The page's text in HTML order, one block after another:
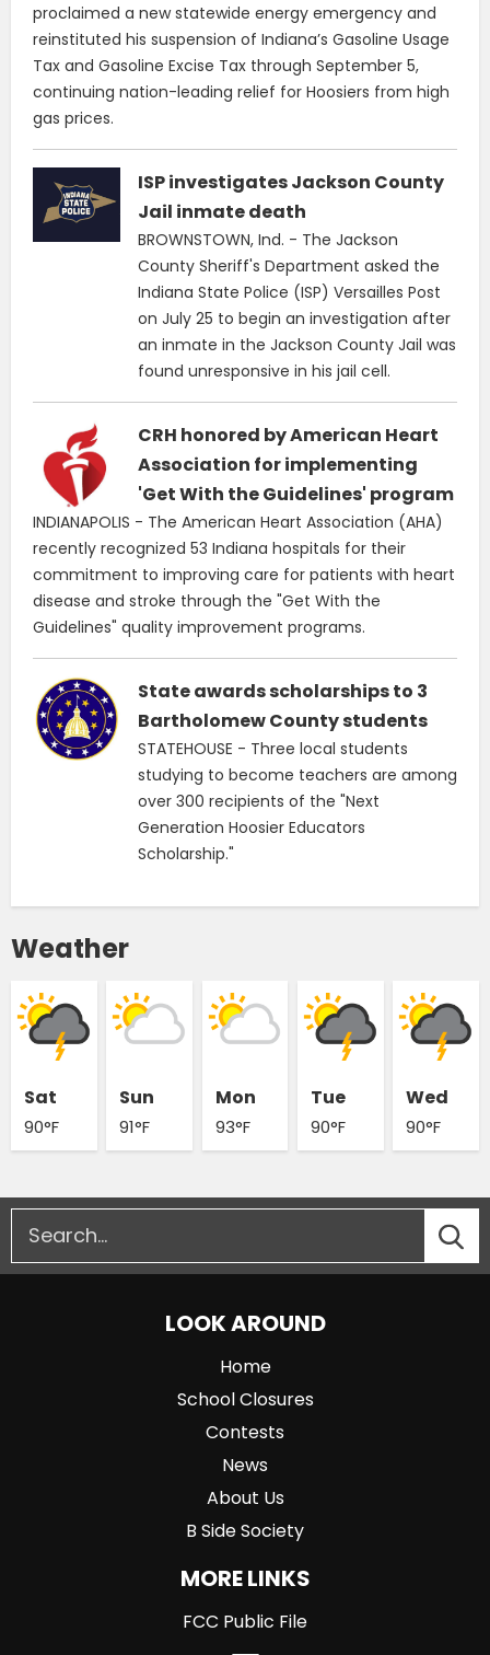
proclaimed a new statewide energy emergency and
reinstituted his suspension of Indiana’s Gasoline Usage
Tax and Gasoline Excise Tax through September 5,
continuing nation-leading relief for Hoosiers from high
gas prices.
ISP investigates Jackson County
Jail inmate death
BROWNSTOWN, Ind. - The Jackson
County Sheriff's Department asked the
Indiana State Police (ISP) Versailles Post
on July 25 to begin an investigation after
an inmate in the Jackson County Jail was
found unresponsive in his jail cell.
CRH honored by American Heart
Association for implementing
'Get With the Guidelines' program
INDIANAPOLIS - The American Heart Association (AHA)
recently recognized 53 Indiana hospitals for their
commitment to improving care for patients with heart
disease and stroke through the "Get With the
Guidelines" quality improvement programs.
State awards scholarships to 3
Bartholomew County students
STATEHOUSE - Three local students
studying to become teachers are among
over 300 recipients of the "Next
Generation Hoosier Educators
Scholarship."
Weather
Sat
90°F
Sun
91°F
Mon
93°F
Tue
90°F
Wed
90°F
LOOK AROUND
Home
School Closures
Contests
News
About Us
B Side Society
MORE LINKS
FCC Public File